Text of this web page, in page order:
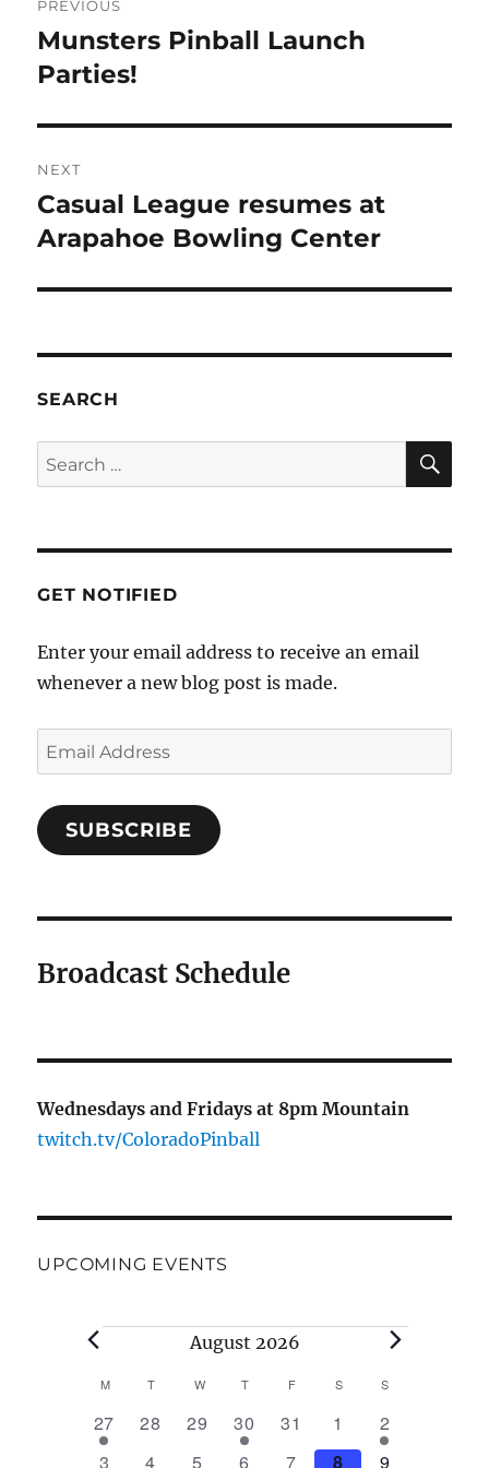
PREVIOUS
Munsters Pinball Launch
Parties!
NEXT
Casual League resumes at
Arapahoe Bowling Center
SEARCH
GET NOTIFIED
Enter your email address to receive an email
whenever a new blog post is made.
SUBSCRIBE
Broadcast Schedule
Wednesdays and Fridays at 8pm Mountain
twitch.tv/ColoradoPinball
UPCOMING EVENTS
August 2026
M T W T F S S
1
e
27
0
28
0
29
1
e
30
0
31
0
e
1
1
e
2
2
3
0
4
0
5
0
6
0
7
0
8
2
9